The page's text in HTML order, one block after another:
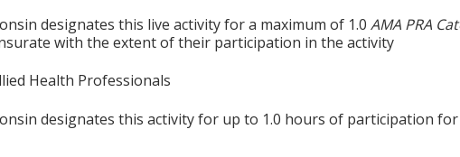
designates this live activity for a maximum of 1.0 AMA PRA
with the extent of their participation in the activity
Health Professionals
designates this activity for up to 1.0 hours of participation